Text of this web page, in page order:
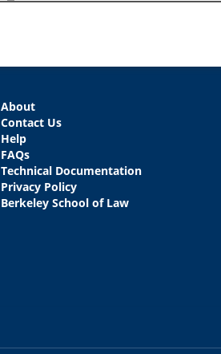
About
Contact Us
Help
FAQs
Technical Documentation
Privacy Policy
Berkeley School of Law